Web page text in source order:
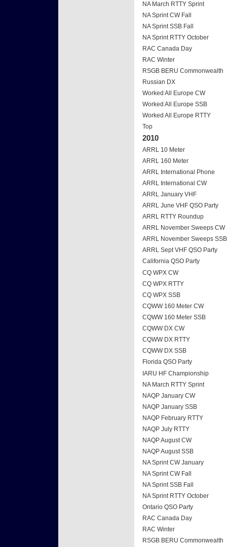
NA March RTTY Sprint
NA Sprint CW Fall
NA Sprint SSB Fall
NA Sprint RTTY October
RAC Canada Day
RAC Winter
RSGB BERU Commonwealth
Russian DX
Worked All Europe CW
Worked All Europe SSB
Worked All Europe RTTY
Top
2010
ARRL 10 Meter
ARRL 160 Meter
ARRL International Phone
ARRL International CW
ARRL January VHF
ARRL June VHF QSO Party
ARRL RTTY Roundup
ARRL November Sweeps CW
ARRL November Sweeps SSB
ARRL Sept VHF QSO Party
California QSO Party
CQ WPX CW
CQ WPX RTTY
CQ WPX SSB
CQWW 160 Meter CW
CQWW 160 Meter SSB
CQWW DX CW
CQWW DX RTTY
CQWW DX SSB
Florida QSO Party
IARU HF Championship
NA March RTTY Sprint
NAQP January CW
NAQP January SSB
NAQP February RTTY
NAQP July RTTY
NAQP August CW
NAQP August SSB
NA Sprint CW January
NA Sprint CW Fall
NA Sprint SSB Fall
NA Sprint RTTY October
Ontario QSO Party
RAC Canada Day
RAC Winter
RSGB BERU Commonwealth